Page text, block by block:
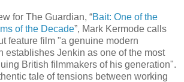
for The Guardian, “Bait: One of the
of the Decade”, Mark Kermode calls
feature film "a genuine modern
establishes Jenkin as one of the most
British filmmakers of his generation".
tale of tensions between working